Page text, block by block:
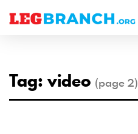
Tag: video (page 2)